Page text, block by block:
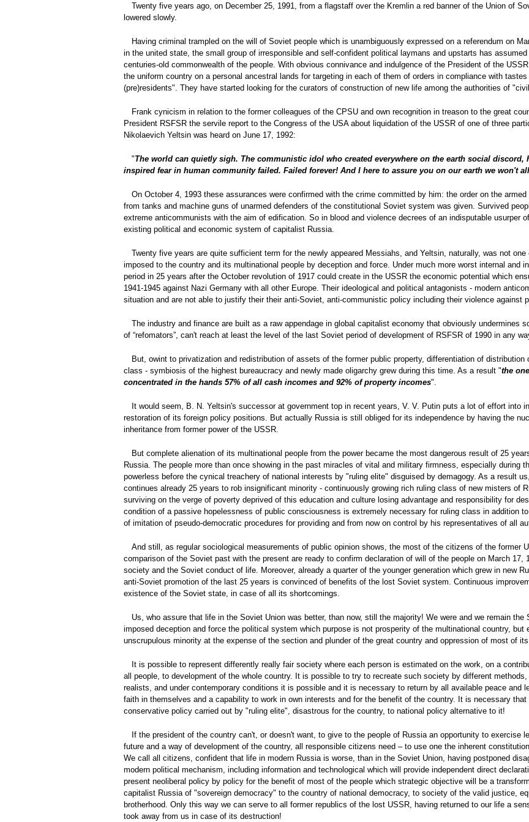
Twenty five years ago, on December 25, 1991, from a flagstaff over the Kremlin a red banner of the Union of
lowered slowly.
Having criminal trampled on the will of Soviet people which is unambiguously expressed on a referendum on
in the united state, the small group of irresponsible and self-confident political laymans and upstarts has
centuries-old commonwealth of the people. With obvious connivance and indulgence of the President of the
the uniform country on a personal ancestral lands for targeting in each of them of orders in compliance with
(pre)residents". They have started looking for the curators of construction of new life among the authorities of
Frank cynicism in relation to the former colleagues of the CPSU and own recognition in treason to the great
President RSFSR the servile report to the Congress of the USA about liquidation of the USSR of one of three
Nikolaevich Yeltsin was heard on June 17, 1992:
"The world can quietly sigh. The communistic idol who created everywhere on the earth social
inspired fear in human community failed. Failed forever! And I here to assure you on our earth we won't
On October 4, 1993 these assurances were confirmed with the crime committed by him: the order on the
from tanks and machine guns of unarmed defenders of the constitutional Soviet system was given. Survived
extreme anticommunists with the aim of edification. So in blood and violence decrees of an indisputable usurper
existing political and economic system of capitalist Russia.
Twenty five years are quite sufficient term for the newly appeared Messiahs, and Yeltsin, naturally, was not
imposed to the country and its multinational people by deception and force. Under much more worst internal and
period in 25 years after the October revolution of 1917 could create in the USSR the economic potential which
1941-1945 against Nazi Germany with all other Europe. Their ideological and political antagonists - modern
situation and are not able to justify their their anti-Soviet, anti-communistic policy including their violence against
The industry and finance are built as a raw appendage in global capitalist economy that obviously undermines
of “refomators”, can't reach at least the level of the last Soviet period of development of RSFSR of 1990 in any
But, owint to privatization and redistribution of assets of the former public property, differentiation of
class - symbiosis of the highest bureaucracy and newly made oligarchy grew during this time. As a result "the
concentrated in the hands 57% of all cash incomes and 92% of property incomes".
It would seem, B. N. Yeltsin's successor at government top in recent years, V. V. Putin puts a lot of effort into
restoration of its foreign policy positions. But actually Russia is still obliged for its independence by having the
inheritance from former power of the USSR.
But complete alienation of its multinational people from the power became the most dangerous result of 25
Russia. The people more than once showing in the past miracles of vital and military firmness, especially during
powerless before the cynical treachery of national interests by "ruling elite" disguised by demagogy. As a result
continues already 25 years to rob insignificant minority - continuously growing rich ruling class of new misters of
surviving on the verge of poverty deprived of this education and culture losing advantage and responsibility for
condition of a passive hopelessness of public consciousness is extremely necessary for ruling class in addition
of imitation of pseudo-democratic procedures for providing and from now on control by his representatives of all
And still, as regular sociological measurements of public opinion shows, the most of the citizens of the former
comparison of the Soviet past with the present are ready to confirm declaration of will of the people on March 17,
society and the Soviet conduct of life. Moreover, already a quarter of the younger generation which grew in new
anti-Soviet promotion of the last 25 years is convinced of benefits of the lost Soviet system. Continuous
existence of the Soviet state, in case of all its shortcomings.
Us, who assure that life in the Soviet Union was better, than now, still the majority! We were and we remain
imposed deception and force the political system which purpose is not prosperity of the multinational country, but
unscrupulous minority at the expense of the section and plunder of the great country and oppression of most of its
It is possible to represent differently really fair society where each person is estimated on the work, on a
all people, to development of the whole country. It is possible to try to recreate such society by different
realists, and under contemporary conditions it is possible and it is necessary to return by all available peace and
faith in themselves and a capability to work in own interests and for the benefit of the country. It is necessary
conservative policy carried out by "ruling elite", disastrous for the country, to national policy alternative to it!
If the president of the country can't, or doesn't want, to give to the people of Russia an opportunity to exercise
future and a way of development of the country, all responsible citizens need – to use one the inherent
We call all citizens, confident that life in modern Russia is worse, than in the Soviet Union, having postponed
modern political mechanism, including information and technological which will provide independent direct
present neoliberal policy by policy for the benefit of most of the people which strategic objective will be a
capitalist Russia of "sovereign democracy" to the country of national democracy, to society of the valid justice,
brotherhood. Only this way we can serve to all former republics of the lost USSR, having returned to our life a
took away from us in case of its destruction!